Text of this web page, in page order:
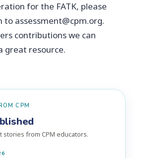
for the FATK, please
to assessment@cpm.org.
contributions we can
great resource.
CPM
stories from CPM educators.